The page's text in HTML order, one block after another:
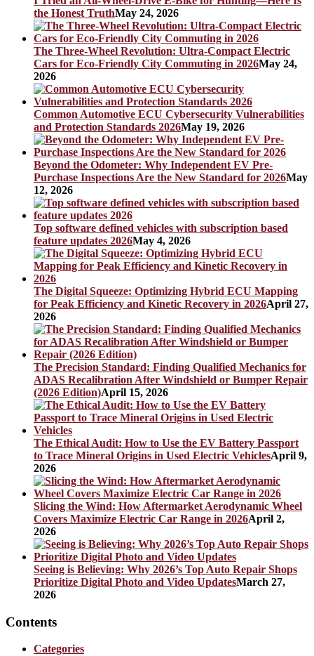
the Honest TruthMay 24, 2026
The Three-Wheel Revolution: Ultra-Compact Electric
Cars for Eco-Friendly City Commuting in 2026May 24,
2026
Common Automotive ECU Cybersecurity Vulnerabilities
and Protection Standards 2026May 19, 2026
Beyond the Odometer: Why Independent EV Pre-
Purchase Inspections Are the New Standard for 2026May
12, 2026
Top software defined vehicles with subscription based
feature updates 2026May 4, 2026
The Digital Squeeze: Optimizing Hybrid ECU Mapping
for Peak Efficiency and Kinetic Recovery in 2026April 27,
2026
The Precision Standard: Finding Qualified Mechanics for
ADAS Recalibration After Windshield or Bumper Repair
(2026 Edition)April 15, 2026
The Ethical Audit: How to Use the EV Battery Passport
to Trace Mineral Origins in Used Electric VehiclesApril 9,
2026
Slicing the Wind: How Aftermarket Aerodynamic Wheel
Covers Maximize Electric Car Range in 2026April 2,
2026
Seeing is Believing: Why 2026’s Top Auto Repair Shops
Prioritize Digital Photo and Video UpdatesMarch 27,
2026
Contents
Categories